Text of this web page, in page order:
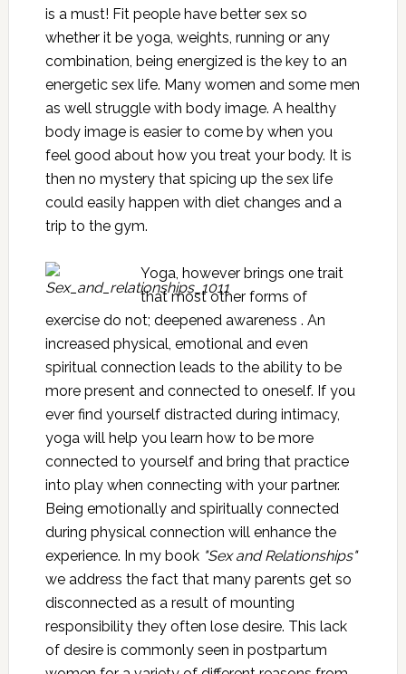
is a must! Fit people have better sex so
whether it be yoga, weights, running or any
combination, being energized is the key to an
energetic sex life. Many women and some men
as well struggle with body image. A healthy
body image is easier to come by when you
feel good about how you treat your body. It is
then no mystery that spicing up the sex life
could easily happen with diet changes and a
trip to the gym.
Yoga, however brings one trait
that most other forms of
exercise do not; deepened awareness . An
increased physical, emotional and even
spiritual connection leads to the ability to be
more present and connected to oneself. If you
ever find yourself distracted during intimacy,
yoga will help you learn how to be more
connected to yourself and bring that practice
into play when connecting with your partner.
Being emotionally and spiritually connected
during physical connection will enhance the
experience. In my book "Sex and Relationships"
we address the fact that many parents get so
disconnected as a result of mounting
responsibility they often lose desire. This lack
of desire is commonly seen in postpartum